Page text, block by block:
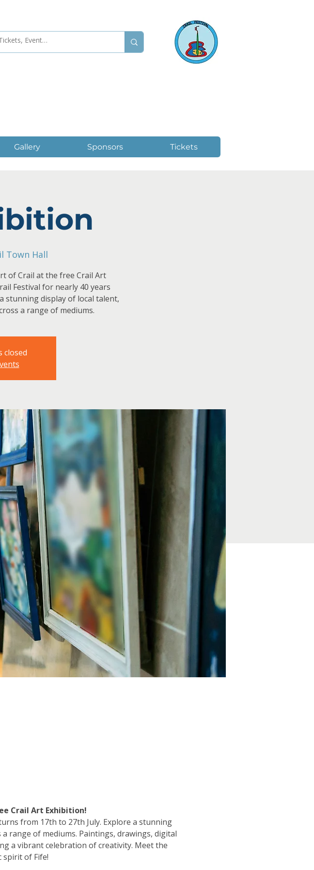
Gallery Sponsors Tickets
Town Hall
of Crail at the free Crail Art
Festival for nearly 40 years
stunning display of local talent,
a range of mediums.
closed
Crail Art Exhibition!
from 17th to 27th July. Explore a stunning
range of mediums. Paintings, drawings, digital
a vibrant celebration of creativity. Meet the
spirit of Fife!